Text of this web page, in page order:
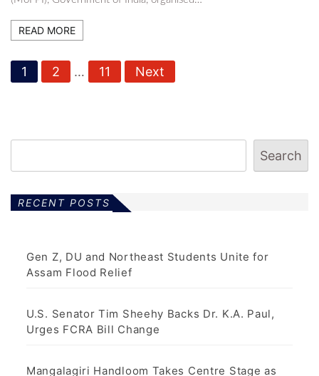
READ MORE
P
p
1 2 … 11 Next
Search
RECENT POSTS
Gen Z, DU and Northeast Students Unite for
Assam Flood Relief
U.S. Senator Tim Sheehy Backs Dr. K.A. Paul,
Urges FCRA Bill Change
Mangalagiri Handloom Takes Centre Stage as